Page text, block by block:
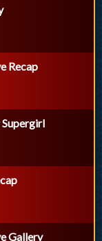
Recap
Supergirl
Gallery